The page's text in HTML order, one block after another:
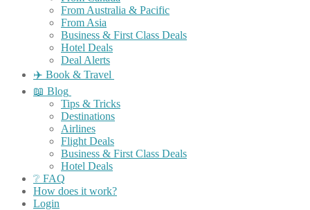
From Australia & Pacific
From Asia
Business & First Class Deals
Hotel Deals
Deal Alerts
✈️ Book & Travel
📖 Blog
Tips & Tricks
Destinations
Airlines
Flight Deals
Business & First Class Deals
Hotel Deals
❔ FAQ
How does it work?
Login